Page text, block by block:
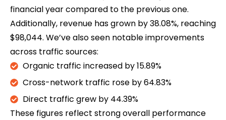
financial year compared to the previous one.
Additionally, revenue has grown by 38.08%, reaching
$98,044. We’ve also seen notable improvements
across traffic sources:
Organic traffic increased by 15.89%
Cross-network traffic rose by 64.83%
Direct traffic grew by 44.39%
These figures reflect strong overall performance